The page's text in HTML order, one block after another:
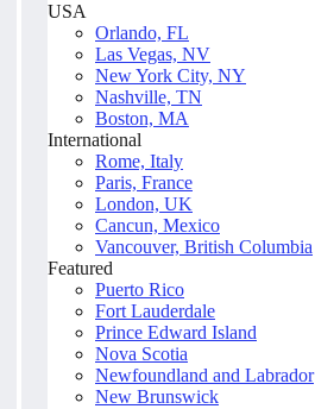
USA
Orlando, FL
Las Vegas, NV
New York City, NY
Nashville, TN
Boston, MA
International
Rome, Italy
Paris, France
London, UK
Cancun, Mexico
Vancouver, British Columbia
Featured
Puerto Rico
Fort Lauderdale
Prince Edward Island
Nova Scotia
Newfoundland and Labrador
New Brunswick